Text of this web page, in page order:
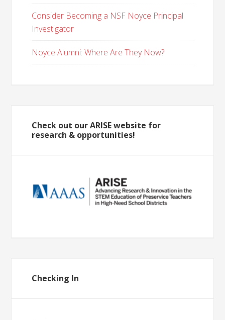
Consider Becoming a NSF Noyce Principal
Investigator
Noyce Alumni: Where Are They Now?
Check out our ARISE website for
research & opportunities!
Checking In